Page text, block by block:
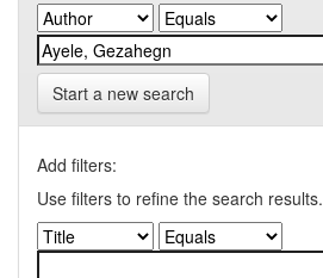
Start a new search
Add filters:
Use filters to refine the search results.